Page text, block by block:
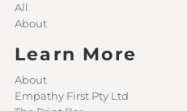
All
About
Learn More
About
Empathy First Pty Ltd